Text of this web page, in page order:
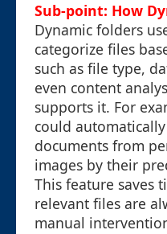
Sub-point: How
Dynamic folders
categorize files
such as file type,
even content
supports it. For
could
documents from
images by their
This feature saves
relevant files are
manual